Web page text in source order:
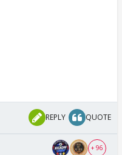
REPLY QUOTE
+ 96